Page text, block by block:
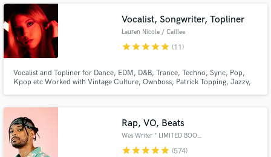
https://open.spotify.com/playlist/558UkZuUdSlTMkZiDRDcdd?
si=c3bd2bec37b847f6
Vocalist, Songwriter, Topliner
Lauren Nicole / Caillee
starstarstarstarstar (11)
Vocalist and Topliner for Dance, EDM, D&B, Trance, Techno, Sync, Pop,
Kpop etc Worked with Vintage Culture, Ownboss, Patrick Topping, Jazzy,
'New music Friday Uk, USA'
Rap, VO, Beats
Wes Writer * LIMITED BOOKINGS*
starstarstarstarstar (574)
Make Amazing Music
secure platform. Payment is only released when
work is complete.